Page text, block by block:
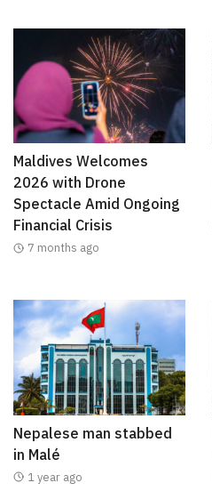
Maldives Welcomes
2026 with Drone
Spectacle Amid Ongoing
Financial Crisis
7 months ago
Nepalese man stabbed
in Malé
1 year ago